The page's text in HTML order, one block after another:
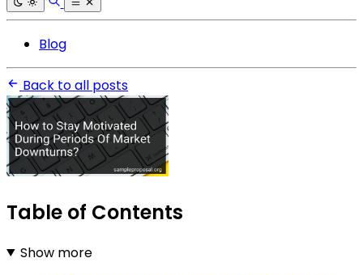
Blog
Back to all posts
Table of Contents
Show more